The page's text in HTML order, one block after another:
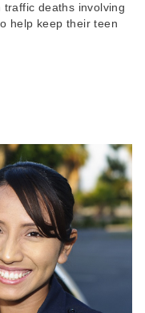
deaths involving
help keep their teen